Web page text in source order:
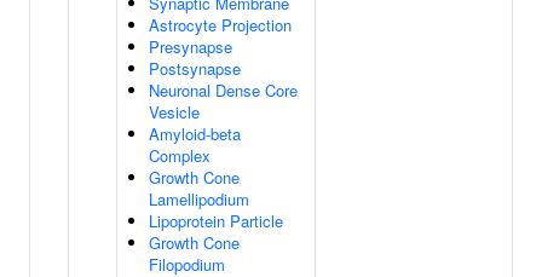
Astrocyte Projection
Presynapse
Postsynapse
Neuronal Dense Core
Vesicle
Amyloid-beta
Complex
Growth Cone
Lamellipodium
Lipoprotein Particle
Growth Cone
Filopodium